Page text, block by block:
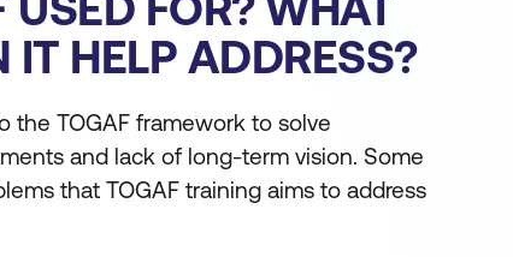
IT HELP ADDRESS?
the TOGAF framework to solve
and lack of long-term vision. Some
that TOGAF training aims to address